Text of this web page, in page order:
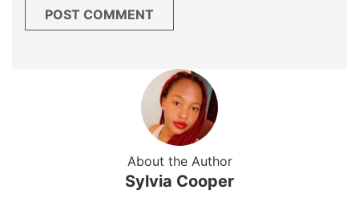
About the Author
Sylvia Cooper